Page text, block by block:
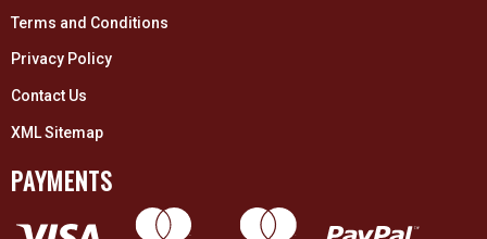
Terms and Conditions
Privacy Policy
Contact Us
XML Sitemap
PAYMENTS